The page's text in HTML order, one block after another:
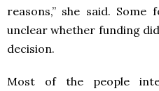
reasons,” she said. Some
unclear whether funding
decision.
Most of the people